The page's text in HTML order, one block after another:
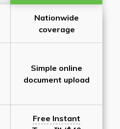
Nationwide
coverage
Simple online
document upload
Free Instant